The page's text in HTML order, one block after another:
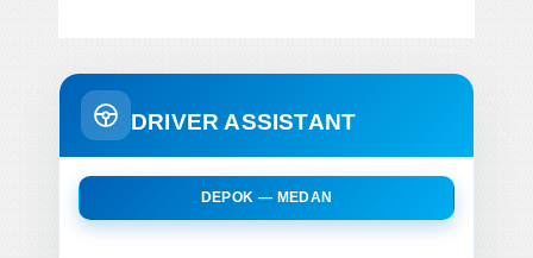
DRIVER ASSISTANT
DEPOK — MEDAN